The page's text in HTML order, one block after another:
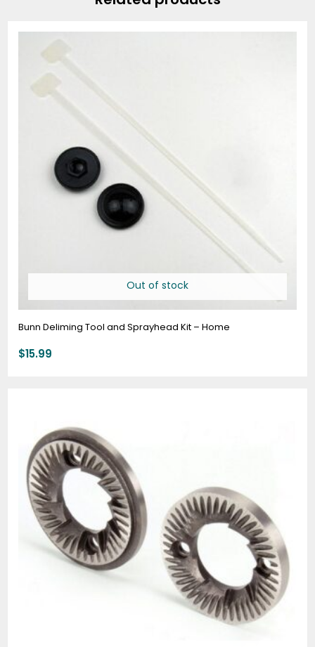
Out of stock
Bunn Deliming Tool and Sprayhead Kit – Home
$15.99